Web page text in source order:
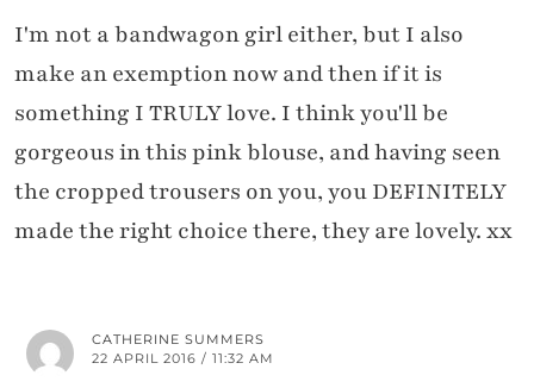
I'm not a bandwagon girl either, but I also
make an exemption now and then if it is
something I TRULY love. I think you'll be
gorgeous in this pink blouse, and having seen
the cropped trousers on you, you DEFINITELY
made the right choice there, they are lovely. xx
CATHERINE SUMMERS
22 APRIL 2016 / 11:32 AM